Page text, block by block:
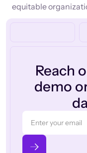
equitable
Reach
demo